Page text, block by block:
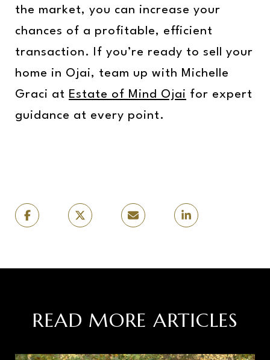
the market, you can increase your
chances of a profitable, efficient
transaction. If you’re ready to sell your
home in Ojai, team up with Michelle
Graci at Estate of Mind Ojai for expert
guidance at every point.
READ MORE ARTICLES